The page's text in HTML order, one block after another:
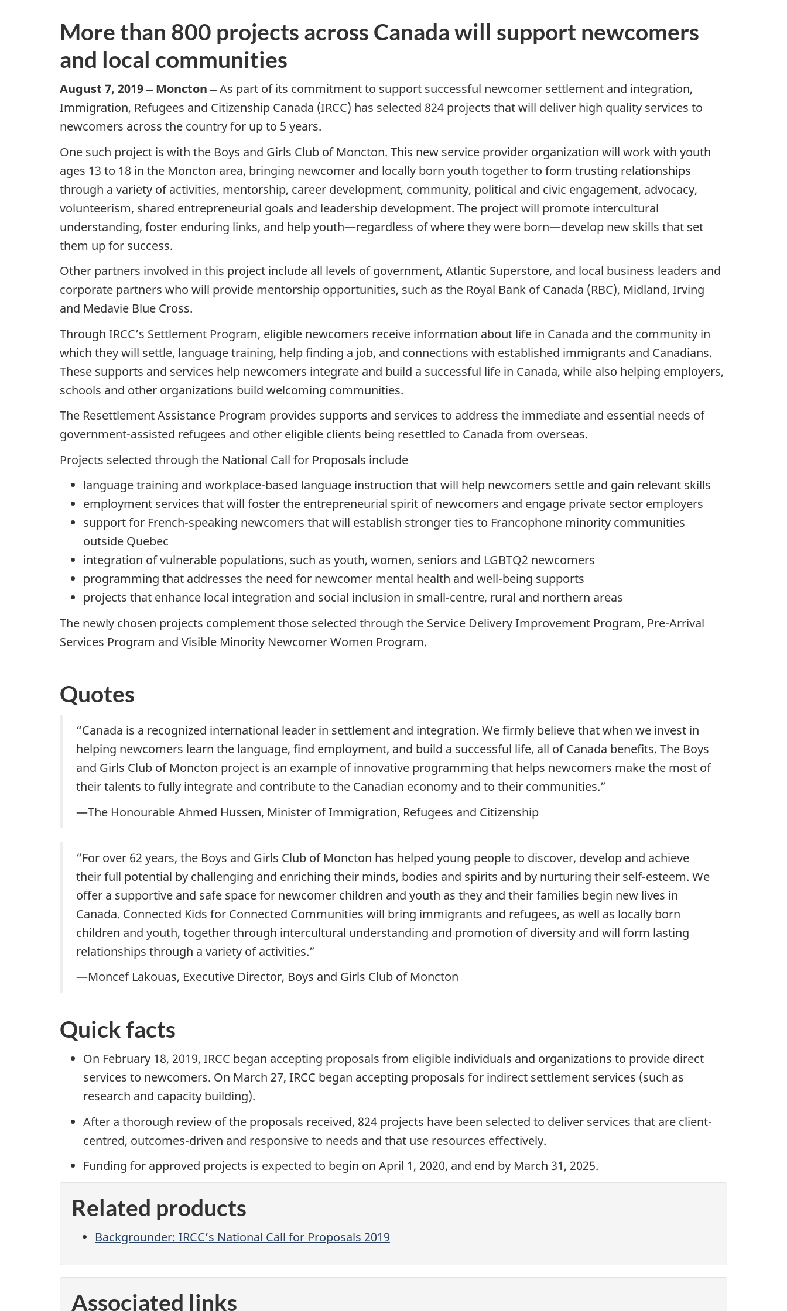
More than 800 projects across Canada will support newcomers
and local communities
August 7, 2019 ‒ Moncton ‒As part of its commitment to support successful newcomer settlement and integration,
Immigration, Refugees and Citizenship Canada (IRCC) has selected 824 projects that will deliver high quality services to
newcomers across the country for up to 5 years.
One such project is with the Boys and Girls Club of Moncton. This new service provider organization will work with youth
ages 13 to 18 in the Moncton area, bringing newcomer and locally born youth together to form trusting relationships
through a variety of activities, mentorship, career development, community, political and civic engagement, advocacy,
volunteerism, shared entrepreneurial goals and leadership development. The project will promote intercultural
understanding, foster enduring links, and help youth—regardless of where they were born—develop new skills that set
them up for success.
Other partners involved in this project include all levels of government, Atlantic Superstore, and local business leaders and
corporate partners who will provide mentorship opportunities, such as the Royal Bank of Canada (RBC), Midland, Irving
and Medavie Blue Cross.
Through IRCC’s Settlement Program, eligible newcomers receive information about life in Canada and the community in
which they will settle, language training, help finding a job, and connections with established immigrants and Canadians.
These supports and services help newcomers integrate and build a successful life in Canada, while also helping employers,
schools and other organizations build welcoming communities.
The Resettlement Assistance Program provides supports and services to address the immediate and essential needs of
government-assisted refugees and other eligible clients being resettled to Canada from overseas.
Projects selected through the National Call for Proposals include
language training and workplace-based language instruction that will help newcomers settle and gain relevant skills
employment services that will foster the entrepreneurial spirit of newcomers and engage private sector employers
support for French-speaking newcomers that will establish stronger ties to Francophone minority communities
outside Quebec
integration of vulnerable populations, such as youth, women, seniors and LGBTQ2 newcomers
programming that addresses the need for newcomer mental health and well-being supports
projects that enhance local integration and social inclusion in small-centre, rural and northern areas
The newly chosen projects complement those selected through the Service Delivery Improvement Program, Pre-Arrival
Services Program and Visible Minority Newcomer Women Program.
Quotes
“Canada is a recognized international leader in settlement and integration. We firmly believe that when we invest in
helping newcomers learn the language, find employment, and build a successful life, all of Canada benefits. The Boys
and Girls Club of Moncton project is an example of innovative programming that helps newcomers make the most of
their talents to fully integrate and contribute to the Canadian economy and to their communities.”
—The Honourable Ahmed Hussen, Minister of Immigration, Refugees and Citizenship
“For over 62 years, the Boys and Girls Club of Moncton has helped young people to discover, develop and achieve
their full potential by challenging and enriching their minds, bodies and spirits and by nurturing their self-esteem. We
offer a supportive and safe space for newcomer children and youth as they and their families begin new lives in
Canada. Connected Kids for Connected Communities will bring immigrants and refugees, as well as locally born
children and youth, together through intercultural understanding and promotion of diversity and will form lasting
relationships through a variety of activities.”
—Moncef Lakouas, Executive Director, Boys and Girls Club of Moncton
Quick facts
On February 18, 2019, IRCC began accepting proposals from eligible individuals and organizations to provide direct
services to newcomers. On March 27, IRCC began accepting proposals for indirect settlement services (such as
research and capacity building).
After a thorough review of the proposals received, 824 projects have been selected to deliver services that are client-
centred, outcomes-driven and responsive to needs and that use resources effectively.
Funding for approved projects is expected to begin on April 1, 2020, and end by March 31, 2025.
Related products
Backgrounder: IRCC’s National Call for Proposals 2019
Associated links